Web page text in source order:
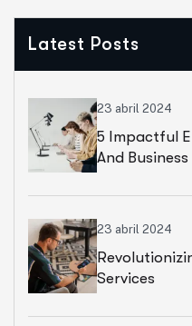
Latest Posts
23 abril 2024
5 Impactful
And Business
23 abril 2024
Services